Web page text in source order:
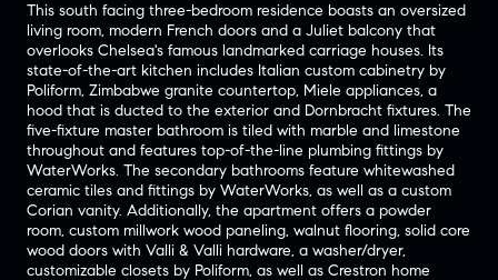
This south facing three-bedroom residence boasts an oversized
living room, modern French doors and a Juliet balcony that
overlooks Chelsea's famous landmarked carriage houses. Its
state-of-the-art kitchen includes Italian custom cabinetry by
Poliform, Zimbabwe granite countertop, Miele appliances, a
hood that is ducted to the exterior and Dornbracht fixtures. The
five-fixture master bathroom is tiled with marble and limestone
throughout and features top-of-the-line plumbing fittings by
WaterWorks. The secondary bathrooms feature whitewashed
ceramic tiles and fittings by WaterWorks, as well as a custom
Corian vanity. Additionally, the apartment offers a powder
room, custom millwork wood paneling, walnut flooring, solid core
wood doors with Valli & Valli hardware, a washer/dryer,
customizable closets by Poliform, as well as Crestron home